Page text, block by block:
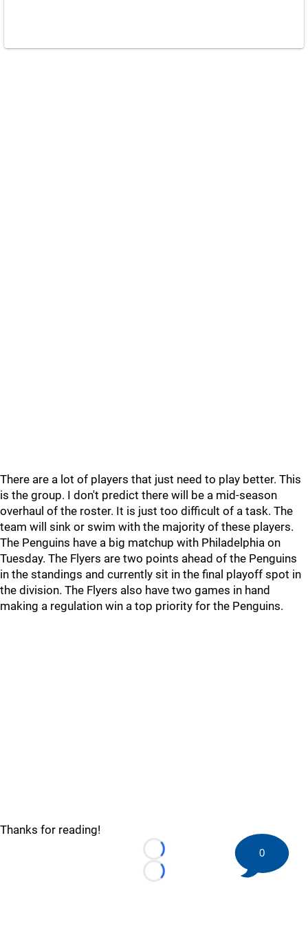
There are a lot of players that just need to play better. This
is the group. I don't predict there will be a mid-season
overhaul of the roster. It is just too difficult of a task. The
team will sink or swim with the majority of these players.
The Penguins have a big matchup with Philadelphia on
Tuesday. The Flyers are two points ahead of the Penguins
in the standings and currently sit in the final playoff spot in
the division. The Flyers also have two games in hand
making a regulation win a top priority for the Penguins.
Thanks for reading!
Loading...
Loading...
0